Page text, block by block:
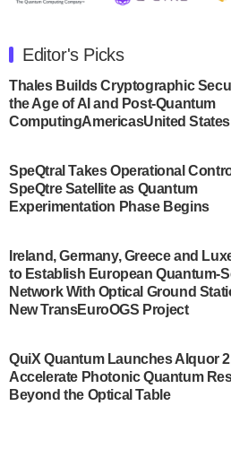
announced its new Minor in
Engineering.…
July 30, 2024
The Bloch Quantum Tech Hub
US Department of Commerce’s
Development…
A senior vice president at
some technical details about
quantum system: Tempo will
system to…
Singapore research
Quantinuum signed a
Understanding (MoU) on 23
Editor's Picks
Thales Builds Cryptographic
the Age of AI and Post-Quantum
ComputingAmericasUnited States
SpeQtral Takes Operational
SpeQtre Satellite as Quantum
Experimentation Phase Begins
Ireland, Germany, Greece and
to Establish European Quantum-
Network With Optical Ground
New TransEuroOGS Project
QuiX Quantum Launches Alquor
Accelerate Photonic Quantum
Beyond the Optical Table